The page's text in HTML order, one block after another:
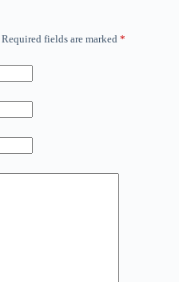
Required fields are marked *